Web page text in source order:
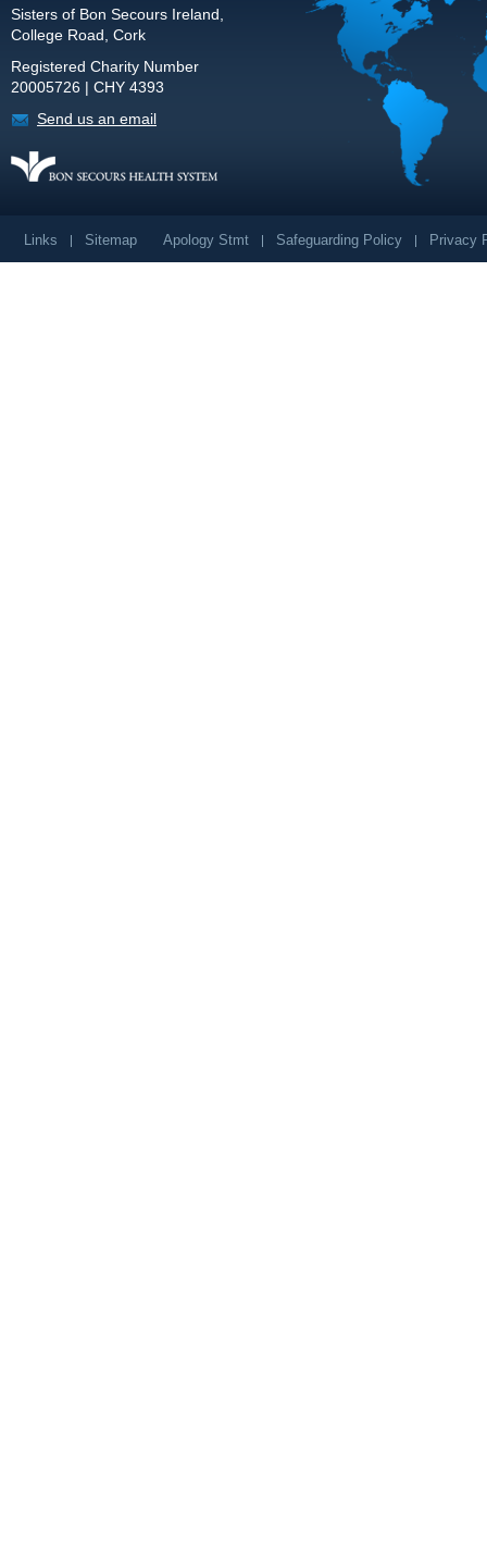
Sisters of Bon Secours Ireland,
College Road, Cork
Registered Charity Number
20005726 | CHY 4393
Send us an email
Links Sitemap Apology Stmt Safeguarding Policy Privacy